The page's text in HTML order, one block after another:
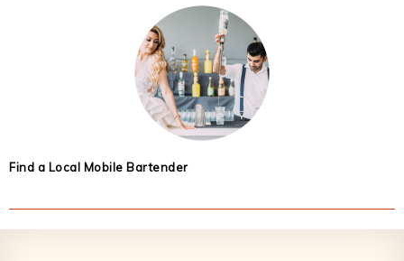
Find a Local Mobile Bartender